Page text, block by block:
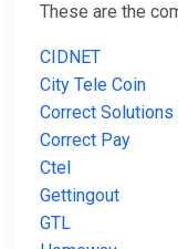
These are the
CIDNET
City Tele Coin
Correct Solutions
Correct Pay
Ctel
Gettingout
GTL